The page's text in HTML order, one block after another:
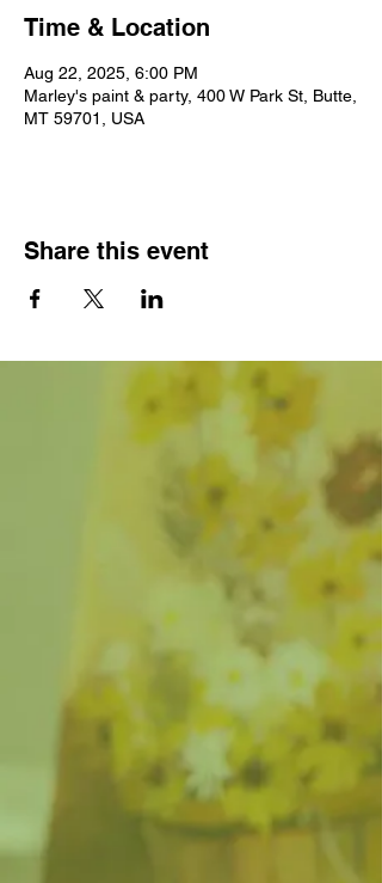
Time & Location
Aug 22, 2025, 6:00 PM
Marley's paint & party, 400 W Park St, Butte,
MT 59701, USA
Share this event